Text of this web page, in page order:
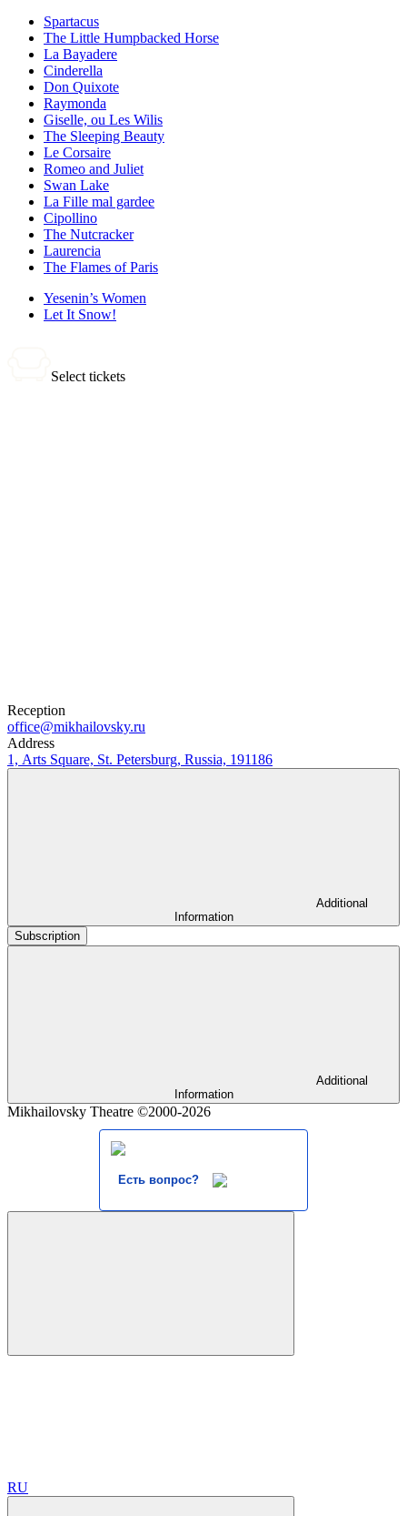
Spartacus
The Little Humpbacked Horse
La Bayadere
Cinderella
Don Quixote
Raymonda
Giselle, ou Les Wilis
The Sleeping Beauty
Le Corsaire
Romeo and Juliet
Swan Lake
La Fille mal gardee
Cipollino
The Nutcracker
Laurencia
The Flames of Paris
Yesenin’s Women
Let It Snow!
Select tickets
Reception
office@mikhailovsky.ru
Address
1, Arts Square, St. Petersburg, Russia, 191186
Additional
Information
Subscription
Additional
Information
Mikhailovsky Theatre ©2000-2026
Есть вопрос?
RU